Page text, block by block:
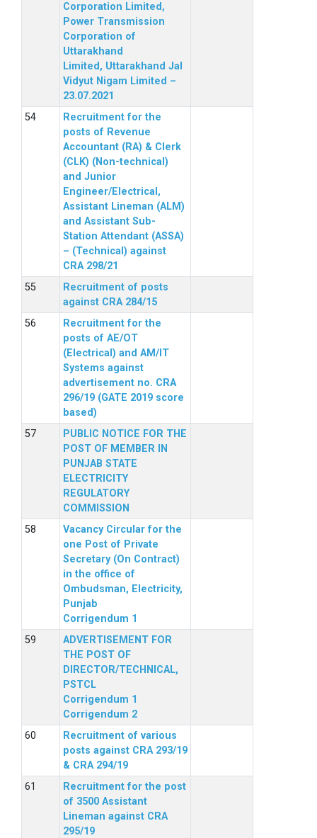
Corporation Limited,
Power Transmission
Corporation of
Uttarakhand
Limited, Uttarakhand Jal
Vidyut Nigam Limited –
23.07.2021
Recruitment for the
posts of Revenue
Accountant (RA) & Clerk
(CLK) (Non-technical)
and Junior
Engineer/Electrical,
Assistant Lineman (ALM)
and Assistant Sub-
Station Attendant (ASSA)
– (Technical) against
CRA 298/21
Recruitment of posts
against CRA 284/15
Recruitment for the
posts of AE/OT
(Electrical) and AM/IT
Systems against
advertisement no. CRA
296/19 (GATE 2019 score
based)
PUBLIC NOTICE FOR THE
POST OF MEMBER IN
PUNJAB STATE
ELECTRICITY
REGULATORY
COMMISSION
Vacancy Circular for the
one Post of Private
Secretary (On Contract)
in the office of
Ombudsman, Electricity,
Punjab
Corrigendum 1
ADVERTISEMENT FOR
THE POST OF
DIRECTOR/TECHNICAL,
PSTCL
Corrigendum 1
Corrigendum 2
Recruitment of various
posts against CRA 293/19
& CRA 294/19
Recruitment for the post
of 3500 Assistant
Lineman against CRA
295/19